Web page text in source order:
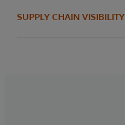
SUPPLY CHAIN VISIBILITY